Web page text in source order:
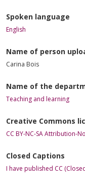
Spoken language
English
Name of person
Carina Bois
Name of the
Teaching and learning
Creative Commons
CC BY-NC-SA Attribution-
Closed Captions
I have published CC